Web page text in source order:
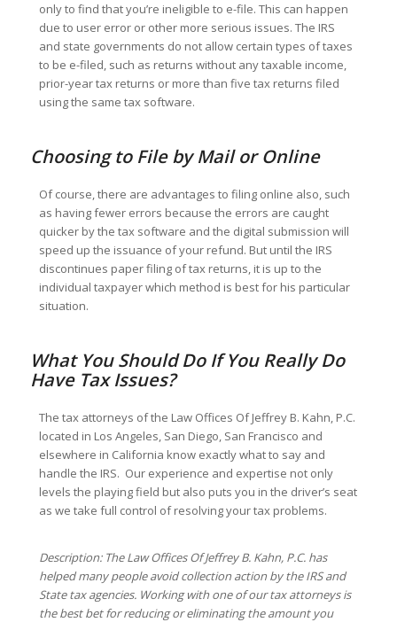
only to find that you’re ineligible to e-file. This can happen
due to user error or other more serious issues. The IRS
and state governments do not allow certain types of taxes
to be e-filed, such as returns without any taxable income,
prior-year tax returns or more than five tax returns filed
using the same tax software.
Choosing to File by Mail or Online
Of course, there are advantages to filing online also, such
as having fewer errors because the errors are caught
quicker by the tax software and the digital submission will
speed up the issuance of your refund. But until the IRS
discontinues paper filing of tax returns, it is up to the
individual taxpayer which method is best for his particular
situation.
What You Should Do If You Really Do
Have Tax Issues?
The tax attorneys of the Law Offices Of Jeffrey B. Kahn, P.C.
located in Los Angeles, San Diego, San Francisco and
elsewhere in California know exactly what to say and
handle the IRS. Our experience and expertise not only
levels the playing field but also puts you in the driver’s seat
as we take full control of resolving your tax problems.
Description: The Law Offices Of Jeffrey B. Kahn, P.C. has
helped many people avoid collection action by the IRS and
State tax agencies. Working with one of our tax attorneys is
the best bet for reducing or eliminating the amount you